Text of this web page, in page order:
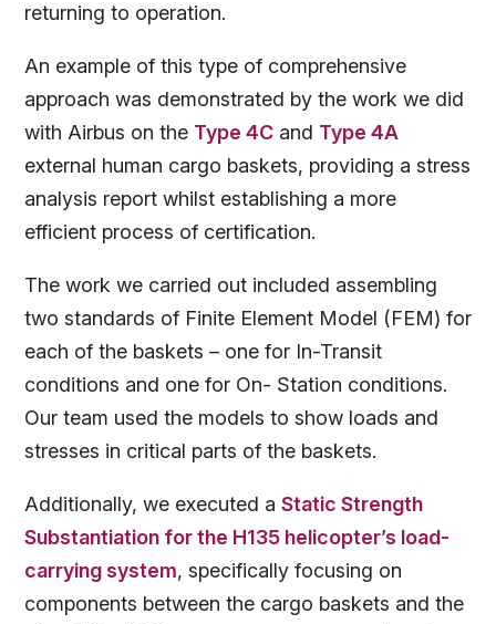
returning to operation.
An example of this type of comprehensive
approach was demonstrated by the work we did
with Airbus on the Type 4C and Type 4A
external human cargo baskets, providing a stress
analysis report whilst establishing a more
efficient process of certification.
The work we carried out included assembling
two standards of Finite Element Model (FEM) for
each of the baskets – one for In-Transit
conditions and one for On- Station conditions.
Our team used the models to show loads and
stresses in critical parts of the baskets.
Additionally, we executed a Static Strength
Substantiation for the H135 helicopter’s load-
carrying system, specifically focusing on
components between the cargo baskets and the